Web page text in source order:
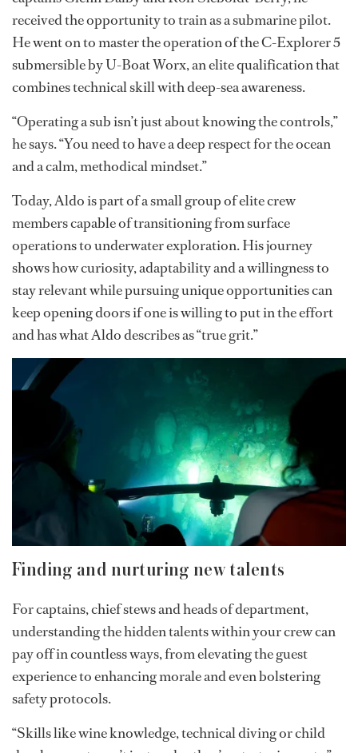
operations on and in the water. He also took up
kitesurfing and further immersed himself in marine life.
Aldo later entered the yachting industry aboard
Equanimity, where he joined the vessel’s dive program
under divemaster Caroline Gibbs. However, it was
during his time aboard the expedition yacht
Legend
his career truly evolved. Under the mentorship of
received the opportunity to train as a submarine pilot.
He went on to master the operation of the C-Explorer 5
submersible by U-Boat Worx, an elite qualification that
combines technical skill with deep-sea awareness.
“Operating a sub isn’t just about knowing the controls,”
he says. “You need to have a deep respect for the ocean
Today, Aldo is part of a small group of elite crew
members capable of transitioning from surface
operations to underwater exploration. His journey
shows how curiosity, adaptability and a willingness to
stay relevant while pursuing unique opportunities can
keep opening doors if one is willing to put in the effort
and has what Aldo describes as “true grit.”